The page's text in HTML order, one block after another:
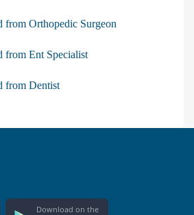
from Orthopedic Surgeon
from Ent Specialist
from Dentist
Download on the